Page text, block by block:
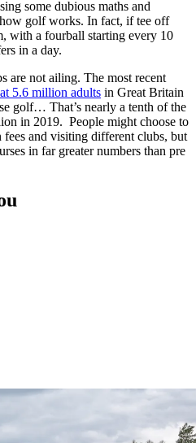
some dubious maths and
golf works. In fact, if tee off
with a fourball starting every 10
in a day.
are not ailing. The most recent
5.6 million adults in Great Britain
golf… That’s nearly a tenth of the
in 2019. People might choose to
and visiting different clubs, but
in far greater numbers than pre